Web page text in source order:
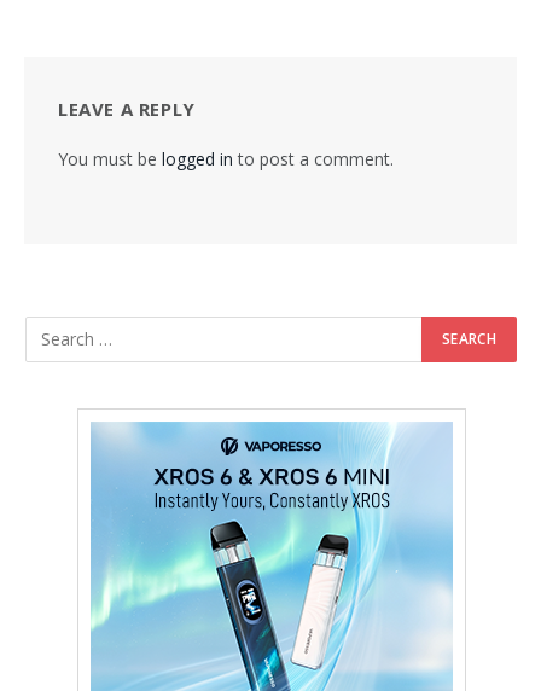
LEAVE A REPLY
You must be logged in to post a comment.